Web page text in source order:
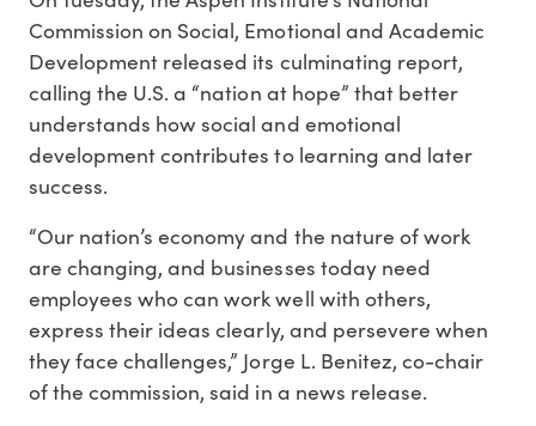
Commission on Social, Emotional and Academic
Development released its culminating report,
calling the U.S. a “nation at hope” that better
understands how social and emotional
development contributes to learning and later
success.
“Our nation’s economy and the nature of work
are changing, and businesses today need
employees who can work well with others,
express their ideas clearly, and persevere when
they face challenges,” Jorge L. Benitez, co-chair
of the commission, said in a news release.